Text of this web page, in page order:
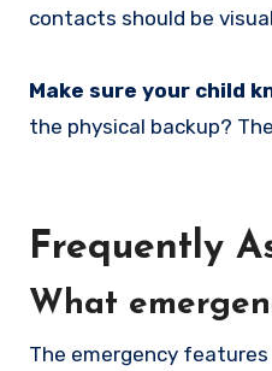
contacts should be
Make sure your child
the physical backup?
Frequently
What
The emergency